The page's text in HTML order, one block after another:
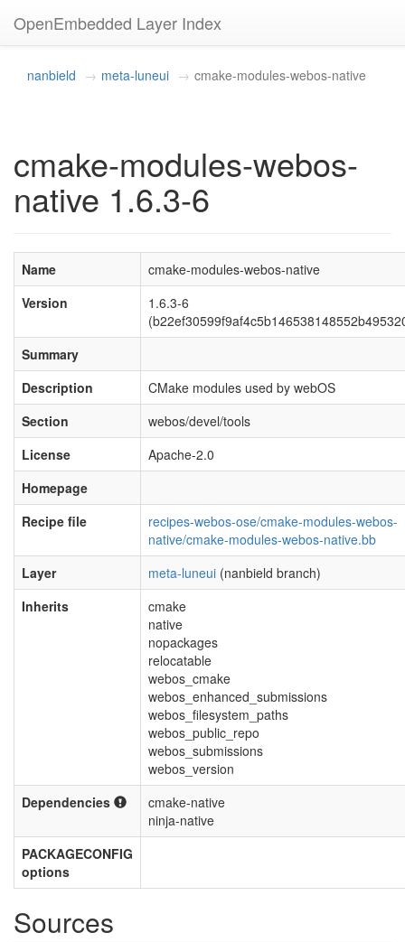
OpenEmbedded Layer Index
nanbield meta-luneui cmake-modules-webos-native
cmake-modules-webos-
native 1.6.3-6
Name
cmake-modules-webos-native
Version
1.6.3-6
Summary
Description
CMake modules used by webOS
Section
webos/devel/tools
License
Apache-2.0
Homepage
Recipe file
recipes-webos-ose/cmake-modules-webos-
native/cmake-modules-webos-native.bb
Layer
meta-luneui (nanbield branch)
Inherits
cmake
native
nopackages
relocatable
webos_cmake
webos_enhanced_submissions
webos_filesystem_paths
webos_public_repo
webos_submissions
webos_version
Dependencies
cmake-native
ninja-native
PACKAGECONFIG
options
Sources